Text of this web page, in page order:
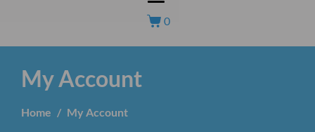
0
My Account
Home My Account